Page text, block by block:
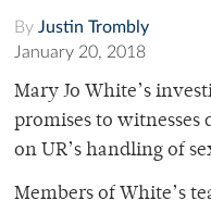
By Justin Trombly
January 20, 2018
Mary Jo White’s
promises to
on UR’s handling of
Members of White’s